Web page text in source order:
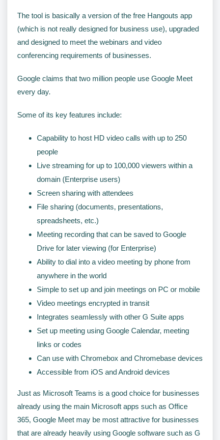
The tool is basically a version of the free Hangouts app
(which is not really designed for business use), upgraded
and designed to meet the webinars and video
conferencing requirements of businesses.
Google claims that two million people use Google Meet
every day.
Some of its key features include:
Capability to host HD video calls with up to 250
people
Live streaming for up to 100,000 viewers within a
domain (Enterprise users)
Screen sharing with attendees
File sharing (documents, presentations,
spreadsheets, etc.)
Meeting recording that can be saved to Google
Drive for later viewing (for Enterprise)
Ability to dial into a video meeting by phone from
anywhere in the world
Simple to set up and join meetings on PC or mobile
Video meetings encrypted in transit
Integrates seamlessly with other G Suite apps
Set up meeting using Google Calendar, meeting
links or codes
Can use with Chromebox and Chromebase devices
Accessible from iOS and Android devices
Just as Microsoft Teams is a good choice for businesses
already using the main Microsoft apps such as Office
365, Google Meet may be most attractive for businesses
that are already heavily using Google software such as G